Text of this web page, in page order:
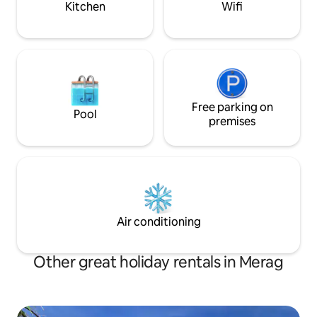
are two gardens with seasonal
Kitchen Wifi
Pool
Free parking on
premises
Air conditioning
Other great holiday rentals in Merag